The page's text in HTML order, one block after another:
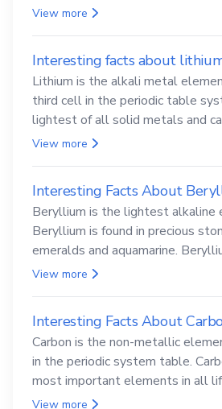
View more
Interesting facts about
Lithium is the alkali metal
third cell in the periodic table
lightest of all solid metals and
View more
Interesting Facts About
Beryllium is the lightest alkaline
Beryllium is found in precious
emeralds and aquamarine.
compounds are both carcinogenic.
View more
Interesting Facts About
Carbon is the non-metallic
in the periodic system table.
most important elements in all
as the back.
View more